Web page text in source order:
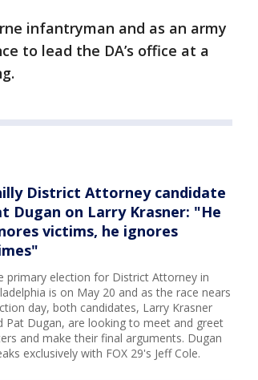
infantryman and as an army
to lead the DA’s office at a
District Attorney candidate
Dugan on Larry Krasner: "He
victims, he ignores
primary election for District Attorney in
is on May 20 and as the race nears
day, both candidates, Larry Krasner
Pat Dugan, are looking to meet and greet
and make their final arguments. Dugan
exclusively with FOX 29's Jeff Cole.